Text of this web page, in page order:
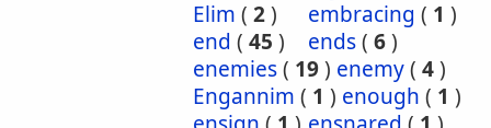
Elim ( 2) embracing ( 1 )
end ( 45 ) ends( 6)
enemies( 19) enemy( 4)
Engannim ( 1 ) enough ( 1 )